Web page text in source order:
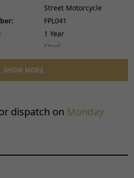
Street Motorcycle
FPL041
1 Year
Steel
Bolt-On
Foot Peg
SHOW MORE
dispatch on Monday